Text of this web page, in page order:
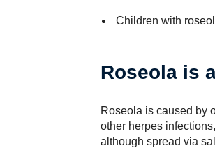
Children with
Roseola is
Roseola is caused by
other herpes
although spread via